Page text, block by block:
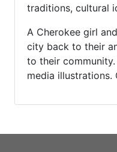
traditions, cultural
A Cherokee girl
city back to their
to their
media illustrations.